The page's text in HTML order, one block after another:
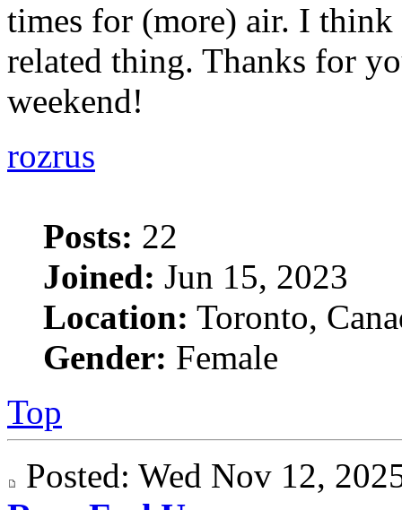
times for (more) air. I
related thing. Thanks for
weekend!
rozrus
Posts: 22
Joined: Jun 15, 2023
Location: Toronto,
Gender: Female
Top
Posted: Wed Nov 12,